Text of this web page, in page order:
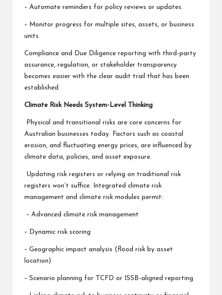
– Automate reminders for policy reviews or updates.
– Monitor progress for multiple sites, assets, or business
units.
Compliance and Due Diligence reporting with third-party
assurance, regulation, or stakeholder transparency
becomes easier with the clear audit trail that has been
established.
Climate Risk Needs System-Level Thinking
Physical and transitional risks are core concerns for
Australian businesses today. Factors such as coastal
erosion, and fluctuating energy prices, are influenced by
climate data, policies, and asset exposure.
Updating risk registers or relying on traditional risk
registers won’t suffice. Integrated climate risk
management and climate risk modules permit:
– Advanced climate risk management
– Dynamic risk scoring
– Geographic impact analysis (flood risk by asset
location)
– Scenario planning for TCFD or ISSB-aligned reporting